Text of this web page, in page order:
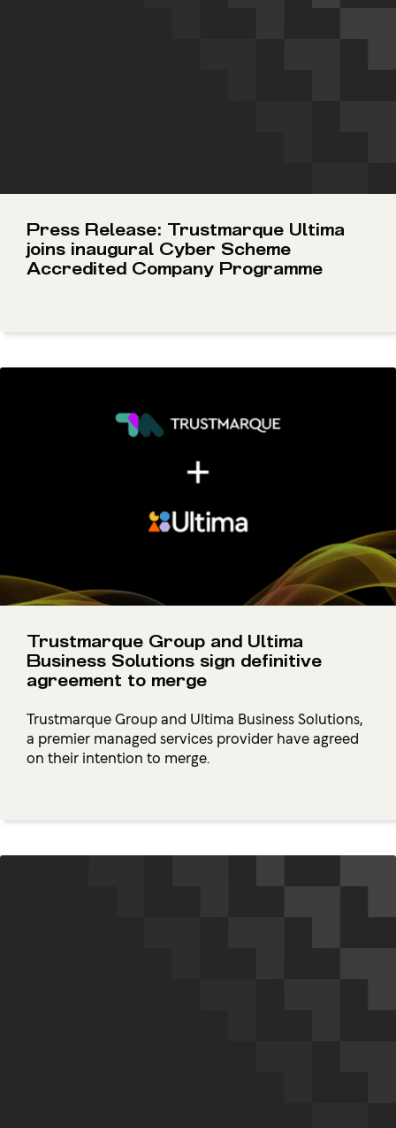
Press Release: Trustmarque Ultima
joins inaugural Cyber Scheme
Accredited Company Programme
Trustmarque Group and Ultima
Business Solutions sign definitive
agreement to merge
Trustmarque Group and Ultima Business Solutions,
a premier managed services provider have agreed
on their intention to merge.